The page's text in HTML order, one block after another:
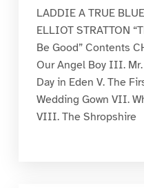
LADDIE A TRUE
ELLIOT STRATTON
Be Good” Contents
Our Angel Boy III. Mr.
Day in Eden V. The
Wedding Gown VII.
VIII. The Shropshire